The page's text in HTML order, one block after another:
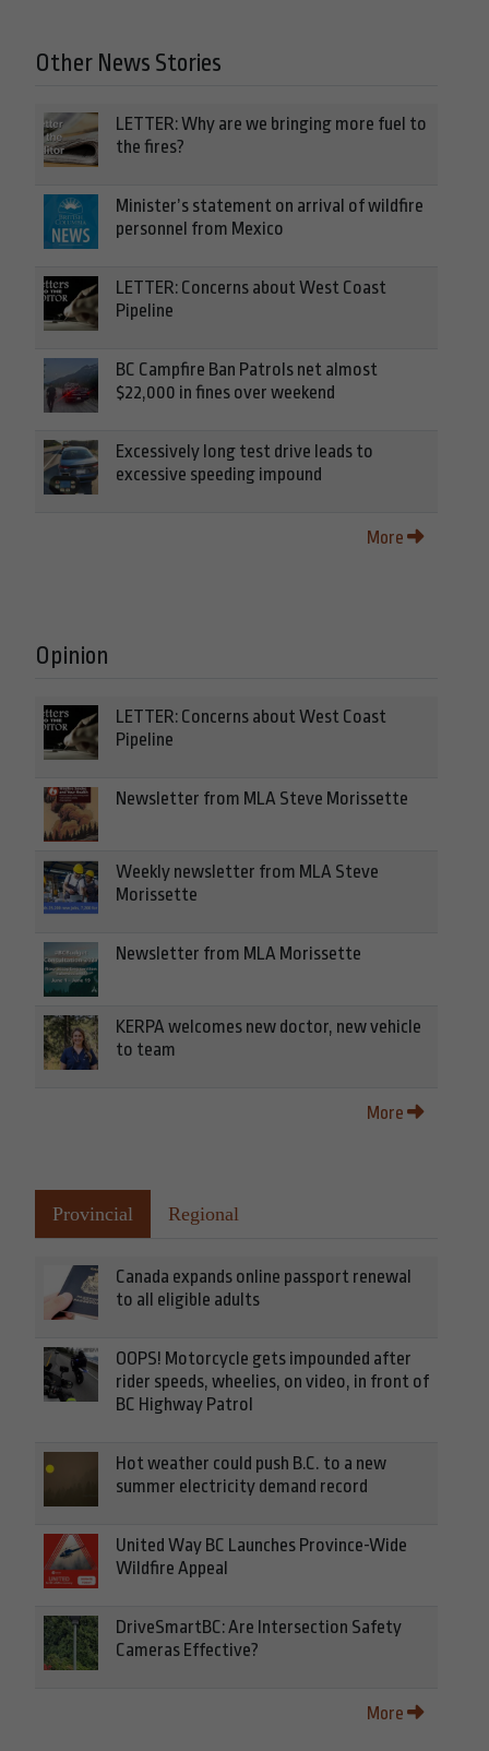
Other News Stories
LETTER: Why are we bringing more fuel to
the fires?
Minister’s statement on arrival of wildfire
personnel from Mexico
LETTER: Concerns about West Coast
Pipeline
BC Campfire Ban Patrols net almost
$22,000 in fines over weekend
Excessively long test drive leads to
excessive speeding impound
More
Opinion
LETTER: Concerns about West Coast
Pipeline
Newsletter from MLA Steve Morissette
Weekly newsletter from MLA Steve
Morissette
Newsletter from MLA Morissette
KERPA welcomes new doctor, new vehicle
to team
More
Provincial Regional
Canada expands online passport renewal
to all eligible adults
OOPS! Motorcycle gets impounded after
rider speeds, wheelies, on video, in front of
BC Highway Patrol
Hot weather could push B.C. to a new
summer electricity demand record
United Way BC Launches Province-Wide
Wildfire Appeal
DriveSmartBC: Are Intersection Safety
Cameras Effective?
More